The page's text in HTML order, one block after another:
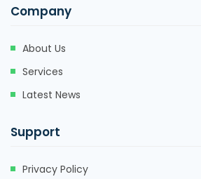
Company
About Us
Services
Latest News
Support
Privacy Policy